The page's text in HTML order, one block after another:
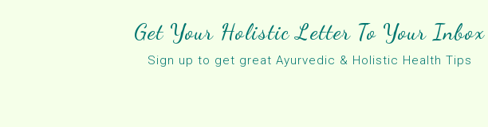
Get Your Holistic Letter To Your Inbox
Sign up to get great Ayurvedic & Holistic Health Tips